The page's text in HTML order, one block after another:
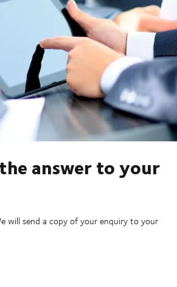
answer to your
will send a copy of your enquiry to your
to your question?